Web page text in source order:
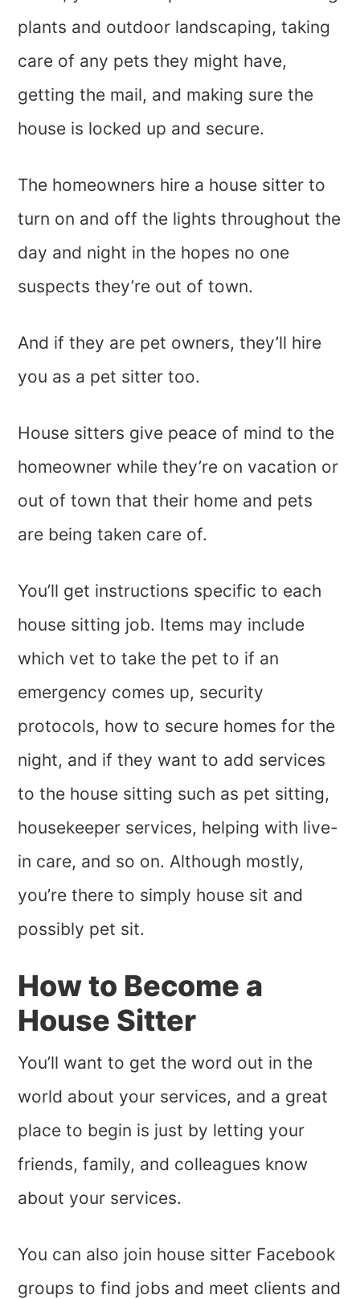
plants and outdoor landscaping, taking
care of any pets they might have,
getting the mail, and making sure the
house is locked up and secure.
The homeowners hire a house sitter to
turn on and off the lights throughout the
day and night in the hopes no one
suspects they’re out of town.
And if they are pet owners, they’ll hire
you as a pet sitter too.
House sitters give peace of mind to the
homeowner while they’re on vacation or
out of town that their home and pets
are being taken care of.
You’ll get instructions specific to each
house sitting job. Items may include
which vet to take the pet to if an
emergency comes up, security
protocols, how to secure homes for the
night, and if they want to add services
to the house sitting such as pet sitting,
housekeeper services, helping with live-
in care, and so on. Although mostly,
you’re there to simply house sit and
possibly pet sit.
How to Become a
House Sitter
You’ll want to get the word out in the
world about your services, and a great
place to begin is just by letting your
friends, family, and colleagues know
about your services.
You can also join house sitter Facebook
groups to find jobs and meet clients and